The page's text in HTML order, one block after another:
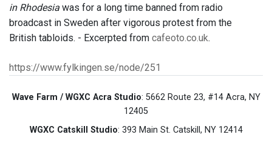
in Rhodesia was for a long time banned from radio
broadcast in Sweden after vigorous protest from the
British tabloids. - Excerpted from cafeoto.co.uk.
https://www.fylkingen.se/node/251
Wave Farm / WGXC Acra Studio: 5662 Route 23, #14 Acra, NY
12405
WGXC Catskill Studio: 393 Main St. Catskill, NY 12414